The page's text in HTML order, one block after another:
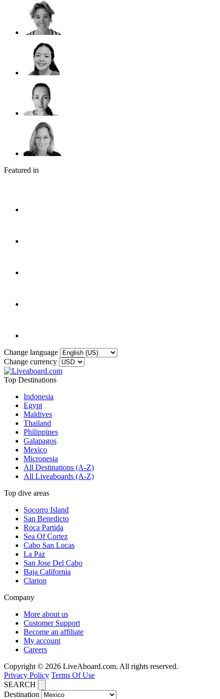
Featured in
Change language
Change currency
Top Destinations
Indonesia
Egypt
Maldives
Thailand
Philippines
Galapagos
Mexico
Micronesia
All Destinations (A-Z)
All Liveaboards (A-Z)
Top dive areas
Socorro Island
San Benedicto
Roca Partida
Sea Of Cortez
Cabo San Lucas
La Paz
San Jose Del Cabo
Baja California
Clarion
Company
More about us
Customer Support
Become an affiliate
My account
Careers
Copyright © 2026 LiveAboard.com. All rights reserved.
Privacy Policy Terms Of Use
SEARCH
Destination